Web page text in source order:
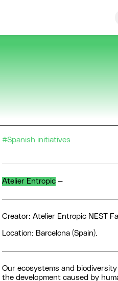
#Spanish initiatives
Atelier Entropic —
Creator: Atelier Entropic NEST
Location: Barcelona (Spain).
Our ecosystems and
the development caused by